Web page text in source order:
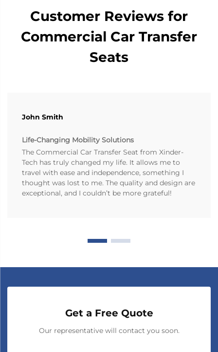
Customer Reviews for
Commercial Car Transfer
Seats
John Smith
Life-Changing Mobility Solutions
The Commercial Car Transfer Seat from Xinder-
Tech has truly changed my life. It allows me to
travel with ease and independence, something I
thought was lost to me. The quality and design are
exceptional, and I couldn’t be more grateful!
Get a Free Quote
Our representative will contact you soon.